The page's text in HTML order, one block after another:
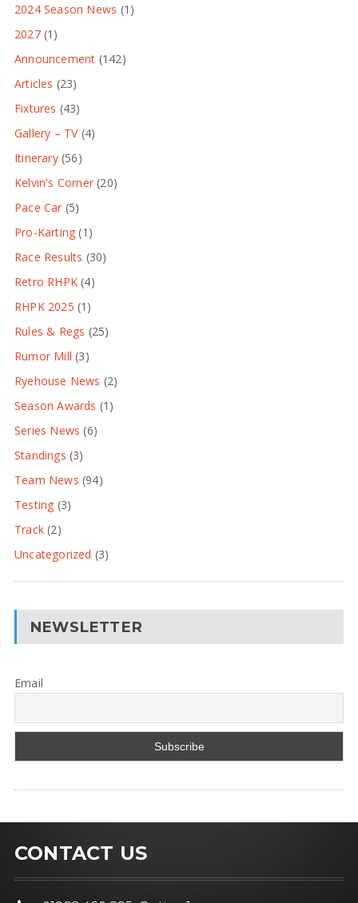
2024 Season News (1)
2027(1)
Announcement (142)
Articles (23)
Fixtures (43)
Gallery – TV(4)
Itinerary(56)
Kelvin's Corner (20)
Pace Car (5)
Pro-Karting (1)
Race Results (30)
Retro RHPK (4)
RHPK 2025 (1)
Rules & Regs (25)
Rumor Mill (3)
Ryehouse News (2)
Season Awards (1)
Series News (6)
Standings (3)
Team News (94)
Testing (3)
Track(2)
Uncategorized (3)
NEWSLETTER
Email
CONTACT US